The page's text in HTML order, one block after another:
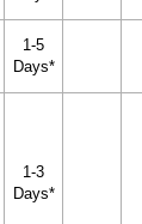
1-5
Days*
1-3
Days*